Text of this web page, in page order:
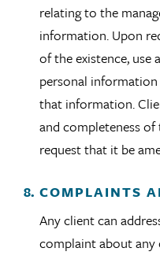
relating to the
information. Upon
of the existence, use
personal information
that information.
and completeness
request that it be
COMPLAINTS
Any client can
complaint about